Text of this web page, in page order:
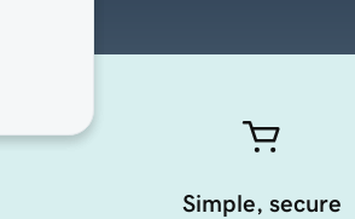
Simple, secure